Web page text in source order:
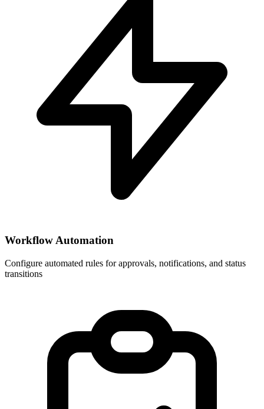
Workflow Automation
Configure automated rules for approvals, notifications, and status
transitions